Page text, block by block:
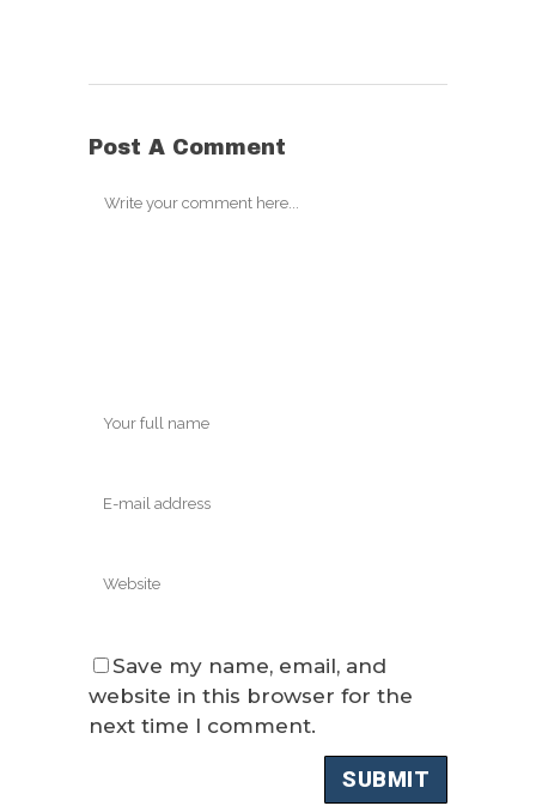
Post A Comment
Save my name, email, and
website in this browser for the
next time I comment.